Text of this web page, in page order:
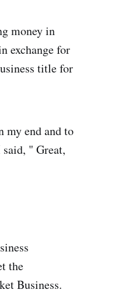
money in
exchange for
title for
my end and to
" Great,
the
Business.